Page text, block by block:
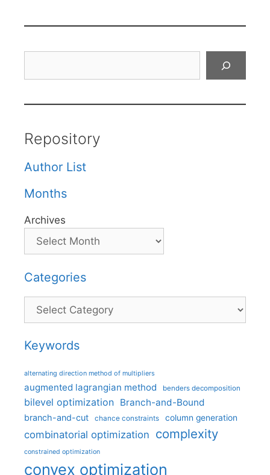
Repository
Author List
Months
Archives
Categories
Categories
Keywords
alternating direction method of multipliers
augmented lagrangian method benders decomposition
bilevel optimization Branch-and-Bound
branch-and-cut chance constraints column generation
combinatorial optimization complexity
constrained optimization
convex optimization